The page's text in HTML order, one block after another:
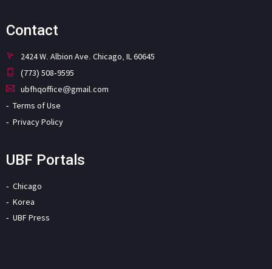
Contact
2424 W. Albion Ave. Chicago, IL 60645
(773) 508-9595
ubfhqoffice@gmail.com
Terms of Use
Privacy Policy
UBF Portals
Chicago
Korea
UBF Press